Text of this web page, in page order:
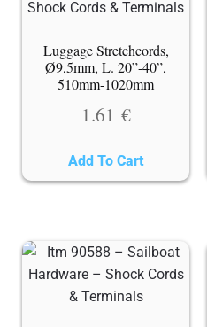
Luggage Stretchcords,
Ø9,5mm, L. 20”-40”,
510mm-1020mm
1.61 €
Add To Cart